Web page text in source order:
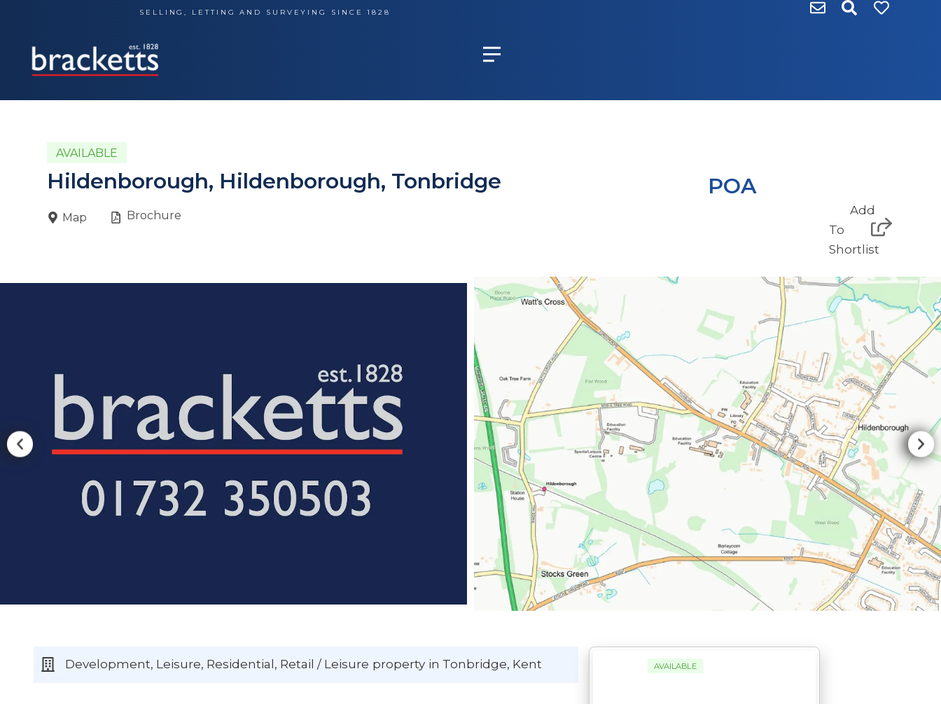
content
SELLING, LETTING AND SURVEYING SINCE 1828
AVAILABLE
Hildenborough, Hildenborough, Tonbridge POA
Map Brochure
Add
To
Shortlist
Development, Leisure, Residential, Retail / Leisure property in Tonbridge, Kent AVAILABLE